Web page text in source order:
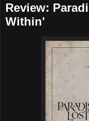
Review:
Within'